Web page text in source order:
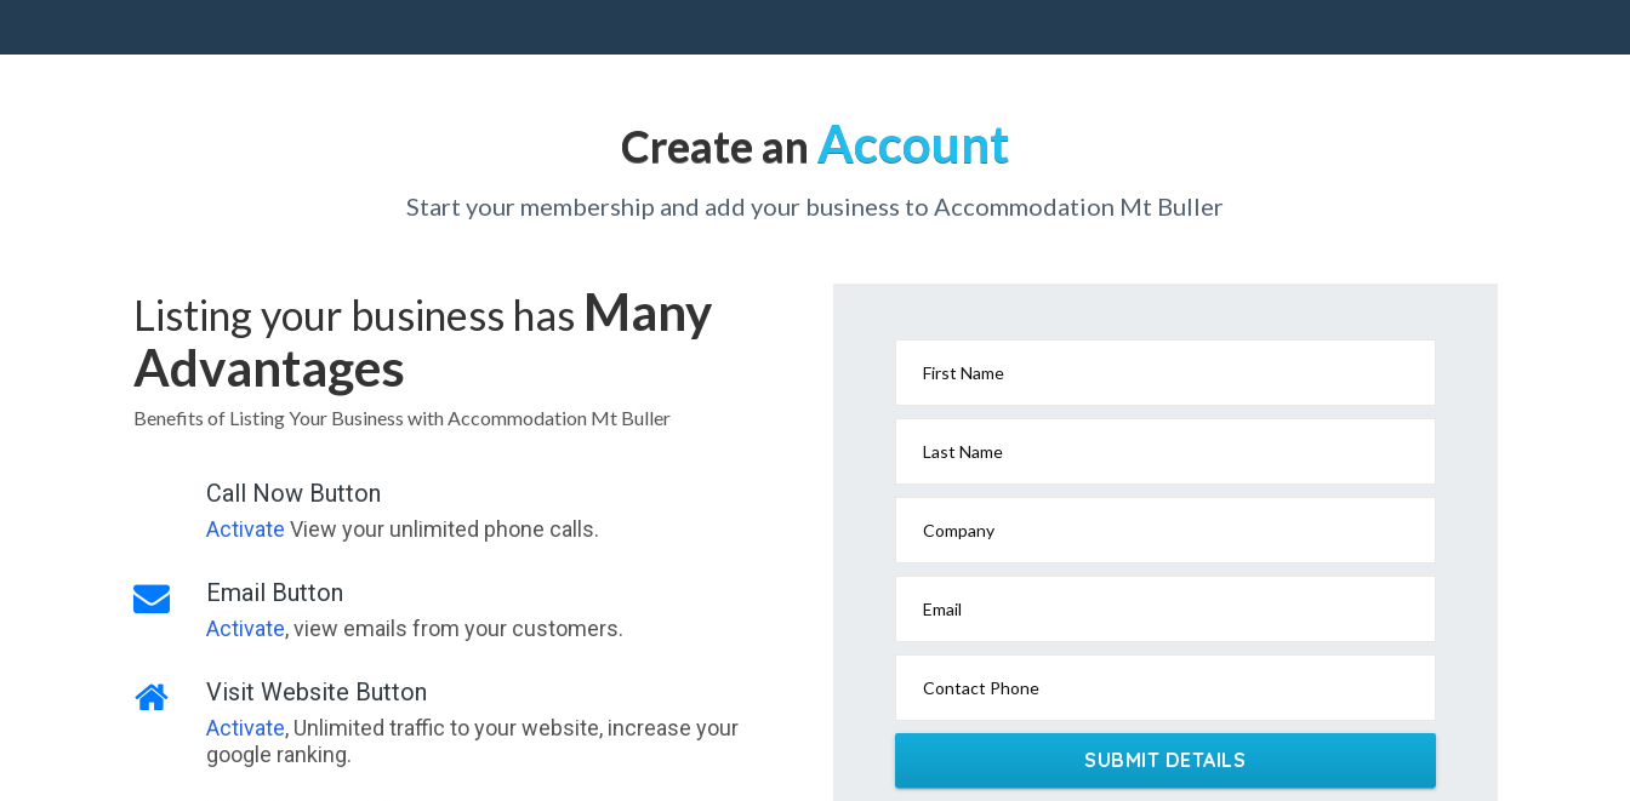
Create an Account
Start your membership and add your business to Accommodation Mt Buller
Listing your business has Many
Advantages
Benefits of Listing Your Business with Accommodation Mt Buller
Call Now Button
Activate View your unlimited phone calls.
Email Button
Activate, view emails from your customers.
Visit Website Button
Activate, Unlimited traffic to your website, increase your
google ranking.
First Name
Last Name
Company
Email
Contact Phone
SUBMIT DETAILS